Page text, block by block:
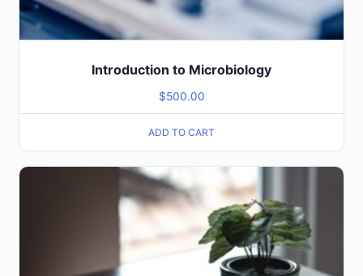
Introduction to Microbiology
$500.00
ADD TO CART